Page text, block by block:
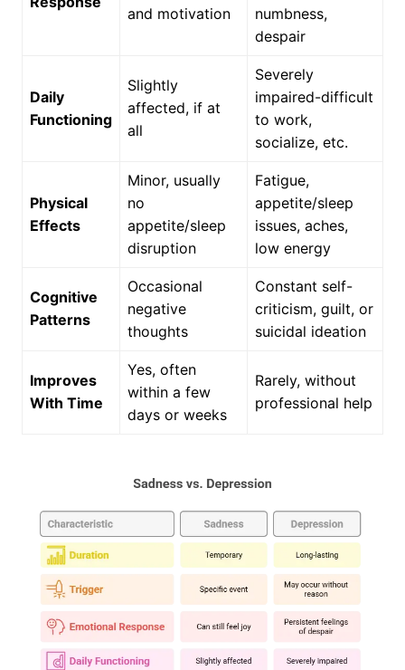
and motivation
numbness,
despair
Daily
Functioning
Slightly
affected, if at
all
Severely
impaired-difficult
to work,
socialize, etc.
Physical
Effects
Minor, usually
no
appetite/sleep
disruption
Fatigue,
appetite/sleep
issues, aches,
low energy
Cognitive
Patterns
Occasional
negative
thoughts
Constant self-
criticism, guilt, or
suicidal ideation
Improves
With Time
Yes, often
within a few
days or weeks
Rarely, without
professional help